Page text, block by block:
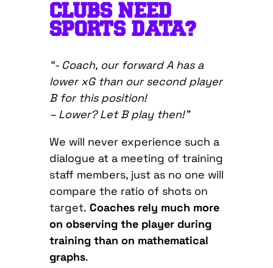
CLUBS NEED
SPORTS DATA?
“- Coach, our forward A has a
lower xG than our second player
B for this position!
– Lower? Let B play then!”
We will never experience such a
dialogue at a meeting of training
staff members, just as no one will
compare the ratio of shots on
target. Coaches rely much more
on observing the player during
training than on mathematical
graphs.